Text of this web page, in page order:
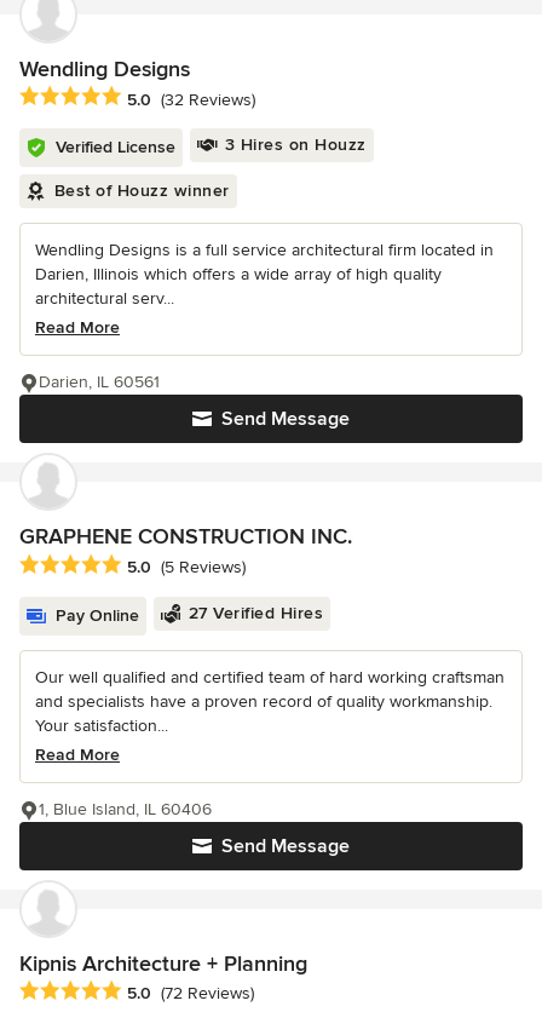
Wendling Designs
Average rating: 5 out of 5 stars
5.0 (32 Reviews)
Verified License 3 Hires on Houzz
Best of Houzz winner
Wendling Designs is a full service architectural firm located in
Darien, Illinois which offers a wide array of high quality
architectural serv...
Read More
Send Message
Darien, IL 60561
GRAPHENE CONSTRUCTION INC.
Average rating: 5 out of 5 stars
5.0 (5 Reviews)
Pay Online 27 Verified Hires
Our well qualified and certified team of hard working craftsman
and specialists have a proven record of quality workmanship.
Your satisfaction...
Read More
Send Message
1, Blue Island, IL 60406
Kipnis Architecture + Planning
Average rating: 5 out of 5 stars
5.0 (72 Reviews)